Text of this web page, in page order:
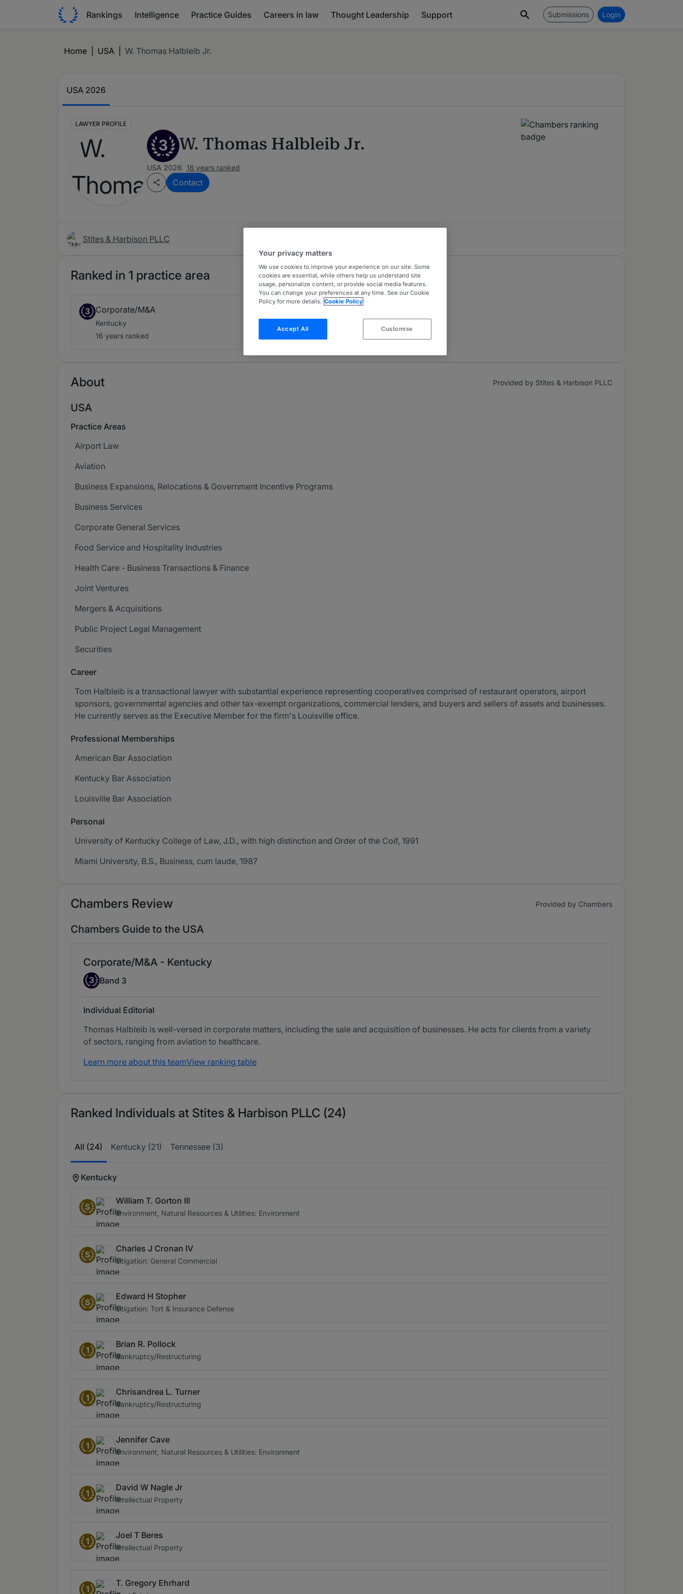
Rankings Intelligence Practice Guides Careers in law Thought Leadership Support Submissions Login
Home USA W. Thomas Halbleib Jr.
USA 2026
LAWYER PROFILE
3 W. Thomas Halbleib Jr.
USA 2026 16 years ranked
Contact
Stites & Harbison PLLC
Ranked in 1 practice area
3 Corporate/M&A
Kentucky
16 years ranked
About Provided by Stites & Harbison PLLC
USA
Practice Areas
Airport Law
Aviation
Business Expansions, Relocations & Government Incentive Programs
Business Services
Corporate General Services
Food Service and Hospitality Industries
Health Care - Business Transactions & Finance
Joint Ventures
Mergers & Acquisitions
Public Project Legal Management
Securities
Career
Tom Halbleib is a transactional lawyer with substantial experience representing cooperatives comprised of restaurant operators, airport
sponsors, governmental agencies and other tax-exempt organizations, commercial lenders, and buyers and sellers of assets and businesses.
He currently serves as the Executive Member for the firm's Louisville office.
Professional Memberships
American Bar Association
Kentucky Bar Association
Louisville Bar Association
Personal
University of Kentucky College of Law, J.D., with high distinction and Order of the Coif, 1991
Miami University, B.S., Business, cum laude, 1987
Chambers Review Provided by Chambers
Chambers Guide to the USA
Corporate/M&A - Kentucky
Band 3
3 Band 3
Individual Editorial
Thomas Halbleib is well-versed in corporate matters, including the sale and acquisition of businesses. He acts for clients from a variety
of sectors, ranging from aviation to healthcare.
Learn more about this teamView ranking table
Ranked Individuals at Stites & Harbison PLLC (24)
All (24) Kentucky (21) Tennessee (3)
Kentucky
S
William T. Gorton III
Environment, Natural Resources & Utilities: Environment
S
Charles J Cronan IV
Litigation: General Commercial
S
Edward H Stopher
Litigation: Tort & Insurance Defense
1
Brian R. Pollock
Bankruptcy/Restructuring
1
Chrisandrea L. Turner
Bankruptcy/Restructuring
1
Jennifer Cave
Environment, Natural Resources & Utilities: Environment
1
David W Nagle Jr
Intellectual Property
1
Joel T Beres
Intellectual Property
1
T. Gregory Ehrhard
Your privacy matters
We use cookies to improve your experience on our site. Some
cookies are essential, while others help us understand site
usage, personalize content, or provide social media features.
You can change your preferences at any time. See our Cookie
Policy for more details. Cookie Policy
Accept All Customise